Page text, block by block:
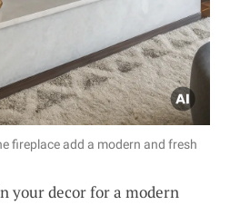
fireplace add a modern and fresh
your decor for a modern